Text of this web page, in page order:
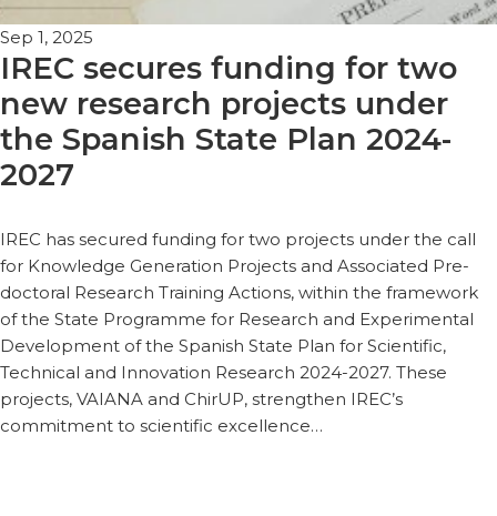
Sep 1, 2025
IREC secures funding for two
new research projects under
the Spanish State Plan 2024-
2027
IREC has secured funding for two projects under the call
for Knowledge Generation Projects and Associated Pre-
doctoral Research Training Actions, within the framework
of the State Programme for Research and Experimental
Development of the Spanish State Plan for Scientific,
Technical and Innovation Research 2024-2027. These
projects, VAIANA and ChirUP, strengthen IREC’s
commitment to scientific excellence…